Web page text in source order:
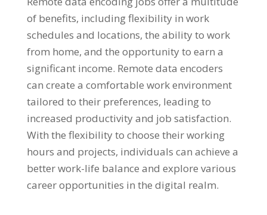
of benefits, including flexibility in work
schedules and locations, the ability to work
from home, and the opportunity to earn a
significant income. Remote data encoders
can create a comfortable work environment
tailored to their preferences, leading to
increased productivity and job satisfaction.
With the flexibility to choose their working
hours and projects, individuals can achieve a
better work-life balance and explore various
career opportunities in the digital realm.